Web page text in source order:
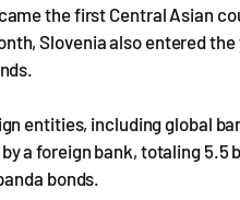
the first Central Asian
Slovenia also entered
entities, including global
a foreign bank, totaling
bonds.